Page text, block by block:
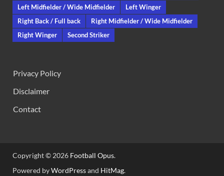
Left Midfielder / Wide Midfielder
Left Winger
Right Back / Full back
Right Midfielder / Wide Midfielder
Right Winger
Second Striker
Privacy Policy
Disclaimer
Contact
Copyright © 2026 Football Opus.
Powered byWordPressand HitMag.